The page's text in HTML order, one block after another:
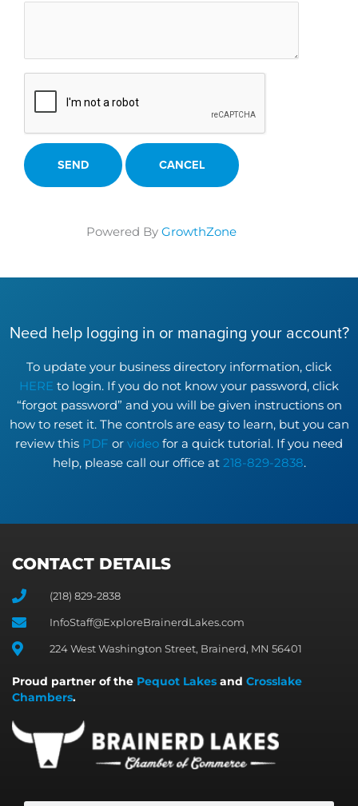
Powered By GrowthZone
Need help logging in or managing your account?
To update your business directory information, click
HERE to login. If you do not know your password, click
“forgot password” and you will be given instructions on
how to reset it. The controls are easy to learn, but you can
review this PDF or video for a quick tutorial. If you need
help, please call our office at 218-829-2838.
CONTACT DETAILS
(218) 829-2838
InfoStaff@ExploreBrainerdLakes.com
224 West Washington Street, Brainerd, MN 56401
Proud partner of the Pequot Lakes and Crosslake
Chambers.